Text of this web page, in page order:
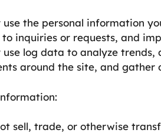
use the personal information
to inquiries or requests, and
use log data to analyze trends,
around the site, and
sell, trade, or otherwise